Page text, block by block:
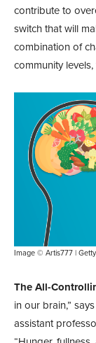
contribute to
switch that will
combination of
community
Image © Artis777 |
The All-
in our brain,”
assistant